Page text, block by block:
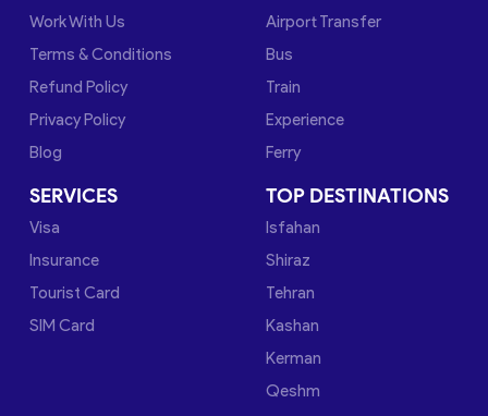
Work With Us
Terms & Conditions
Refund Policy
Privacy Policy
Blog
Airport Transfer
Bus
Train
Experience
Ferry
SERVICES
Visa
Insurance
Tourist Card
SIM Card
TOP DESTINATIONS
Isfahan
Shiraz
Tehran
Kashan
Kerman
Qeshm